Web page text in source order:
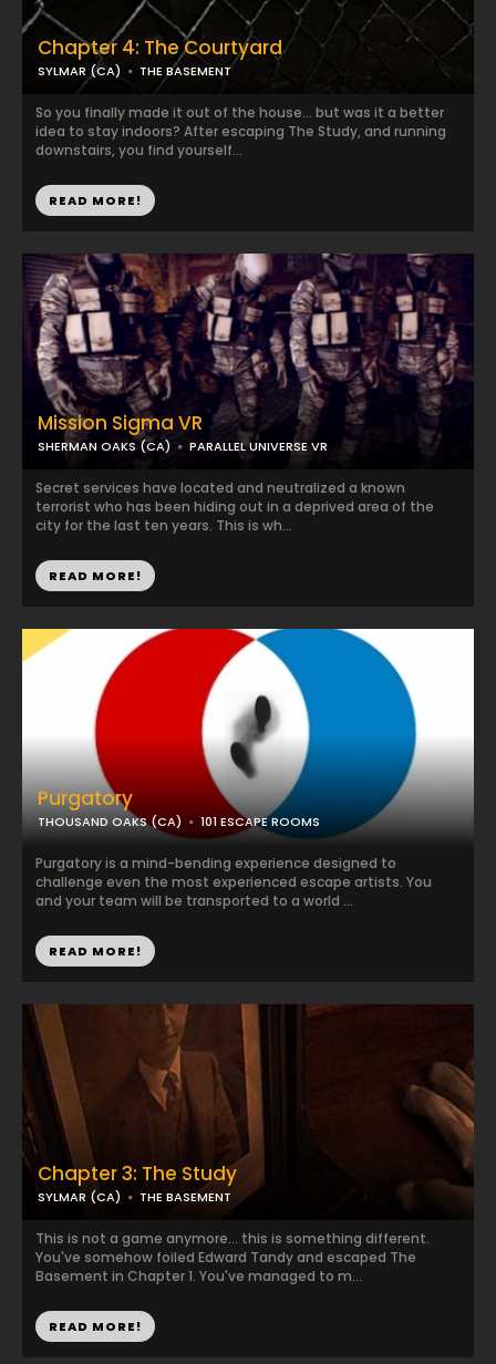
Chapter 4: The Courtyard
SYLMAR (CA) THE BASEMENT
So you finally made it out of the house... but was it a better
idea to stay indoors? After escaping The Study, and running
downstairs, you find yourself...
READ MORE!
Mission Sigma VR
SHERMAN OAKS (CA) PARALLEL UNIVERSE VR
Secret services have located and neutralized a known
terrorist who has been hiding out in a deprived area of the
city for the last ten years. This is wh...
READ MORE!
Purgatory
THOUSAND OAKS (CA) 101 ESCAPE ROOMS
Purgatory is a mind-bending experience designed to
challenge even the most experienced escape artists. You
and your team will be transported to a world ...
READ MORE!
Chapter 3: The Study
SYLMAR (CA) THE BASEMENT
This is not a game anymore... this is something different.
You've somehow foiled Edward Tandy and escaped The
Basement in Chapter 1. You've managed to m...
READ MORE!